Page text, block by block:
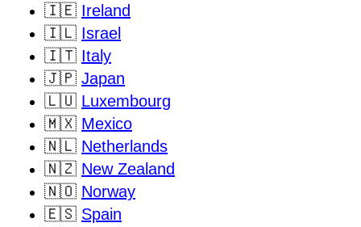
🇮🇪 Ireland
🇮🇱 Israel
🇮🇹 Italy
🇯🇵 Japan
🇱🇺 Luxembourg
🇲🇽 Mexico
🇳🇱 Netherlands
🇳🇿 New Zealand
🇳🇴 Norway
🇪🇸 Spain